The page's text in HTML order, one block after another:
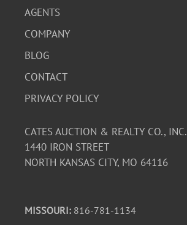
AGENTS
COMPANY
BLOG
CONTACT
PRIVACY POLICY
CATES AUCTION & REALTY CO., INC.
1440 IRON STREET
NORTH KANSAS CITY, MO 64116
MISSOURI: 816-781-1134